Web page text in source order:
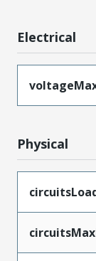
Electrical
Physical